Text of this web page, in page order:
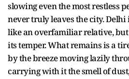
slowing even the most restless
never truly leaves the city.
like an overfamiliar relative,
its temper. What remains is a
by the breeze moving lazily
carrying with it the smell of